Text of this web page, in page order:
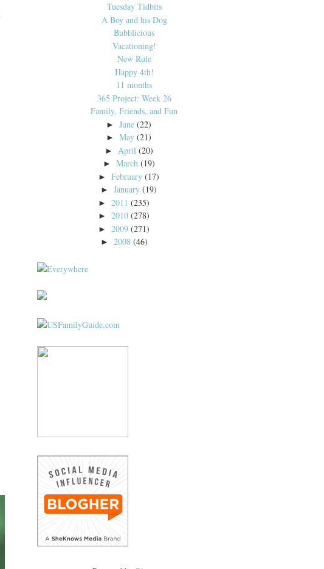
Tuesday Tidbits
A Boy and his Dog
Bubblicious
Vacationing!
New Rule
Happy 4th!
11 months
365 Project: Week 26
Family, Friends, and Fun
►June (22)
►May (21)
► April (20)
► March (19)
►February (17)
►January (19)
► 2011 (235)
► 2010 (278)
► 2009 (271)
► 2008 (46)